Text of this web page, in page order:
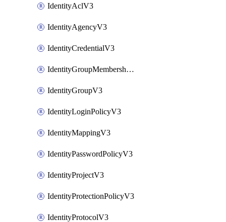
IdentityAclV3
IdentityAgencyV3
IdentityCredentialV3
IdentityGroupMembershipV3
IdentityGroupV3
IdentityLoginPolicyV3
IdentityMappingV3
IdentityPasswordPolicyV3
IdentityProjectV3
IdentityProtectionPolicyV3
IdentityProtocolV3